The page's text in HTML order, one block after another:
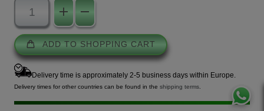
ADD TO SHOPPING CART
Delivery time is approximately 2-5 business days within Europe.
Delivery times for other countries can be found in the shipping terms